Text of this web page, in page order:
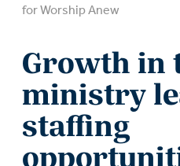
for Worship Anew
Growth in
ministry
staffing